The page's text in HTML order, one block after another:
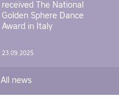
received The National
Golden Sphere Dance
Award in Italy
23.09.2025
All news